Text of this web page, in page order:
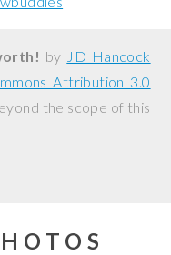
by JD Hancock
Attribution 3.0
the scope of this